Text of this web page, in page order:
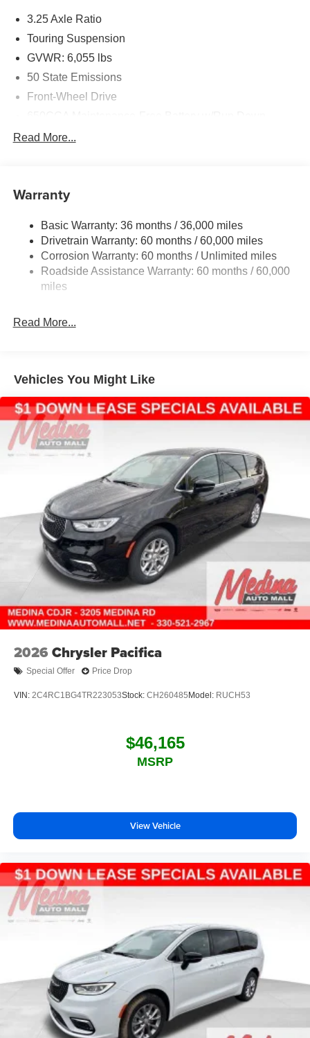
3.25 Axle Ratio
Touring Suspension
GVWR: 6,055 lbs
50 State Emissions
Front-Wheel Drive
Protection
Front Anti-Roll Bar
19 Gal. Fuel Tank
Single Stainless Steel Exhaust
Strut Front Suspension w/Coil Springs
Trailing Arm Rear Suspension w/Coil Springs
Discs, Brake Assist, Hill Hold Control and Electric
Read More...
Warranty
Basic Warranty: 36 months / 36,000 miles
Drivetrain Warranty: 60 months / 60,000 miles
Corrosion Warranty: 60 months / Unlimited miles
Roadside Assistance Warranty: 60 months / 60,000
miles
Read More...
Vehicles You Might Like
2026 Chrysler Pacifica
Special Offer Price Drop
VIN: 2C4RC1BG4TR223053Stock: CH260485 Model: RUCH53
$46,165
MSRP
View Vehicle